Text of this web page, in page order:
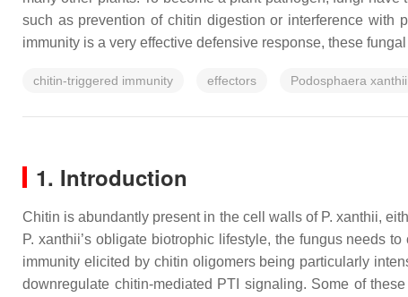
such as prevention of chitin digestion or interference with
immunity is a very effective defensive response, these
chitin-triggered immunity effectors Podosphaera xanthii
1. Introduction
Chitin is abundantly present in the cell walls of P. xanthii,
P. xanthii’s obligate biotrophic lifestyle, the fungus needs
immunity elicited by chitin oligomers being particularly
downregulate chitin-mediated PTI signaling. Some of